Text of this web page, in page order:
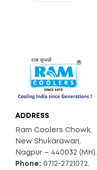
ADDRESS
Ram Coolers Chowk,
New Shukarawari,
Nagpur – 440032 (MH).
Phone: 0712-2721072.